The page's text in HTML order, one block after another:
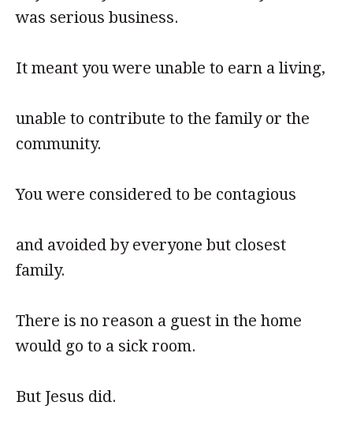
was serious business.
It meant you were unable to earn a living,
unable to contribute to the family or the
community.
You were considered to be contagious
and avoided by everyone but closest
family.
There is no reason a guest in the home
would go to a sick room.
But Jesus did.